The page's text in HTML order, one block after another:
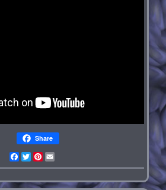
Share
Facebook
TwitterPinterest